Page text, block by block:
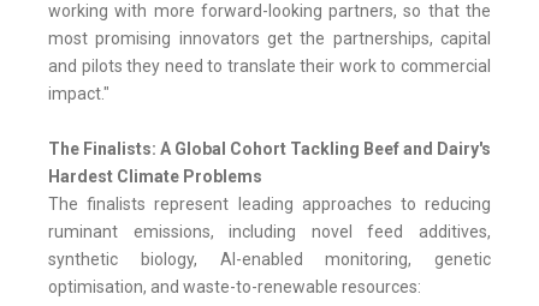
working with more forward-looking partners, so that the
most promising innovators get the partnerships, capital
and pilots they need to translate their work to commercial
impact."
The Finalists: A Global Cohort Tackling Beef and Dairy's
Hardest Climate Problems
The finalists represent leading approaches to reducing
ruminant emissions, including novel feed additives,
synthetic biology, AI-enabled monitoring, genetic
optimisation, and waste-to-renewable resources: